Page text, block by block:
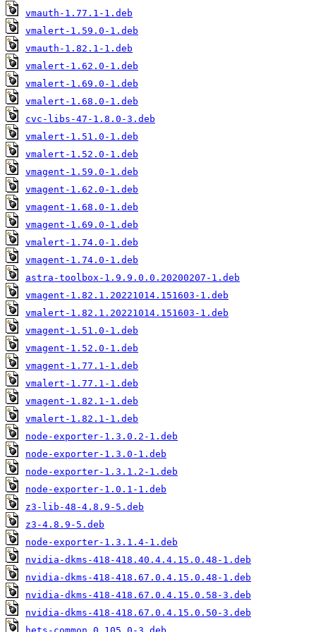
vmauth-1.77.1-1.deb
vmalert-1.59.0-1.deb
vmauth-1.82.1-1.deb
vmalert-1.62.0-1.deb
vmalert-1.69.0-1.deb
vmalert-1.68.0-1.deb
cvc-libs-47-1.8.0-3.deb
vmalert-1.51.0-1.deb
vmalert-1.52.0-1.deb
vmagent-1.59.0-1.deb
vmagent-1.62.0-1.deb
vmagent-1.68.0-1.deb
vmagent-1.69.0-1.deb
vmalert-1.74.0-1.deb
vmagent-1.74.0-1.deb
astra-toolbox-1.9.9.0.0.20200207-1.deb
vmagent-1.82.1.20221014.151603-1.deb
vmalert-1.82.1.20221014.151603-1.deb
vmagent-1.51.0-1.deb
vmagent-1.52.0-1.deb
vmagent-1.77.1-1.deb
vmalert-1.77.1-1.deb
vmagent-1.82.1-1.deb
vmalert-1.82.1-1.deb
node-exporter-1.3.0.2-1.deb
node-exporter-1.3.0-1.deb
node-exporter-1.3.1.2-1.deb
node-exporter-1.0.1-1.deb
z3-lib-48-4.8.9-5.deb
z3-4.8.9-5.deb
node-exporter-1.3.1.4-1.deb
nvidia-dkms-418-418.40.4.4.15.0.48-1.deb
nvidia-dkms-418-418.67.0.4.15.0.48-1.deb
nvidia-dkms-418-418.67.0.4.15.0.58-3.deb
nvidia-dkms-418-418.67.0.4.15.0.50-3.deb